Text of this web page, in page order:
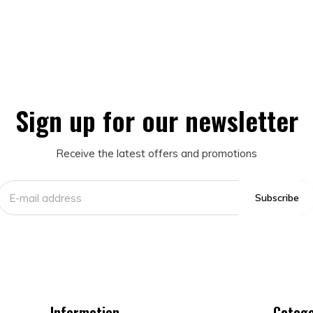
Sign up for our newsletter
Receive the latest offers and promotions
Subscribe